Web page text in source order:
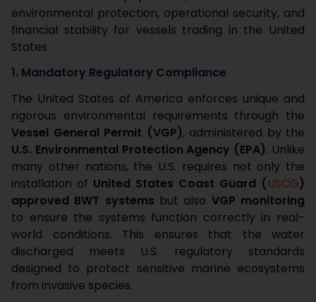
environmental protection, operational security, and
financial stability for vessels trading in the United
States.
1. Mandatory Regulatory Compliance
The United States of America enforces unique and
rigorous environmental requirements through the
Vessel General Permit (VGP), administered by the
U.S. Environmental Protection Agency (EPA). Unlike
many other nations, the U.S. requires not only the
installation of United States Coast Guard (USCG)
approved BWT systems but also VGP monitoring
to ensure the systems function correctly in real-
world conditions. This ensures that the water
discharged meets U.S. regulatory standards
designed to protect sensitive marine ecosystems
from invasive species.